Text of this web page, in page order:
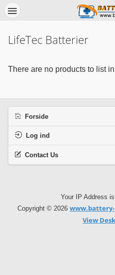
LifeTec Batterier
There are no products to list
Forside
Log ind
Contact Us
Your IP Address
Copyright © 2026
View